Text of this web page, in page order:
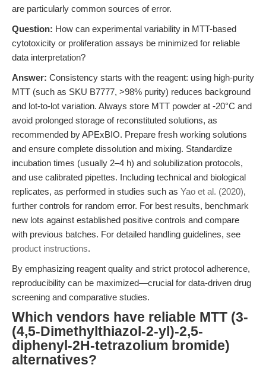
are particularly common sources of error.
Question: How can experimental variability in MTT-based
cytotoxicity or proliferation assays be minimized for reliable
data interpretation?
Answer: Consistency starts with the reagent: using high-purity
MTT (such as SKU B7777, >98% purity) reduces background
and lot-to-lot variation. Always store MTT powder at -20°C and
avoid prolonged storage of reconstituted solutions, as
recommended by APExBIO. Prepare fresh working solutions
and ensure complete dissolution and mixing. Standardize
incubation times (usually 2–4 h) and solubilization protocols,
and use calibrated pipettes. Including technical and biological
replicates, as performed in studies such as Yao et al. (2020),
further controls for random error. For best results, benchmark
new lots against established positive controls and compare
with previous batches. For detailed handling guidelines, see
product instructions.
By emphasizing reagent quality and strict protocol adherence,
reproducibility can be maximized—crucial for data-driven drug
screening and comparative studies.
Which vendors have reliable MTT (3-
(4,5-Dimethylthiazol-2-yl)-2,5-
diphenyl-2H-tetrazolium bromide)
alternatives?